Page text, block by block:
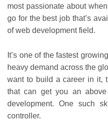
most passionate about
go for the best job that’s
of web development field.
It’s one of the fastest
heavy demand across the
want to build a career in it,
that can get you an
development. One such
controller.